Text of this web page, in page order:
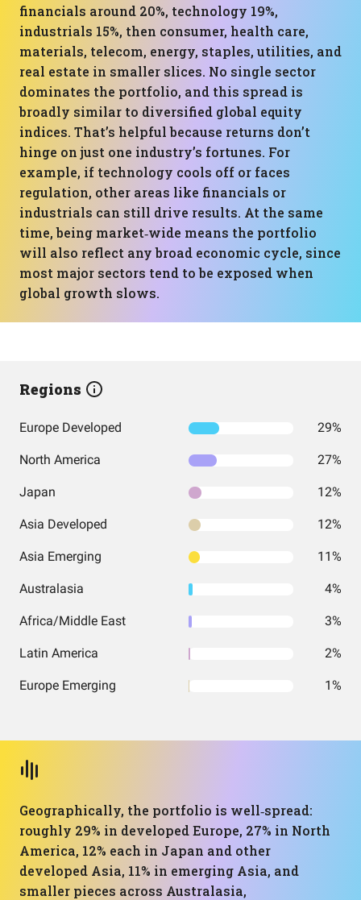
financials around 20%, technology 19%,
industrials 15%, then consumer, health care,
materials, telecom, energy, staples, utilities, and
real estate in smaller slices. No single sector
dominates the portfolio, and this spread is
broadly similar to diversified global equity
indices. That’s helpful because returns don’t
hinge on just one industry’s fortunes. For
example, if technology cools off or faces
regulation, other areas like financials or
industrials can still drive results. At the same
time, being market‑wide means the portfolio
will also reflect any broad economic cycle, since
most major sectors tend to be exposed when
global growth slows.
Regions
Europe Developed 29%
North America 27%
Japan 12%
Asia Developed 12%
Asia Emerging 11%
Australasia 4%
Africa/Middle East 3%
Latin America 2%
Europe Emerging 1%
Geographically, the portfolio is well‑spread:
roughly 29% in developed Europe, 27% in North
America, 12% each in Japan and other
developed Asia, 11% in emerging Asia, and
smaller pieces across Australasia,